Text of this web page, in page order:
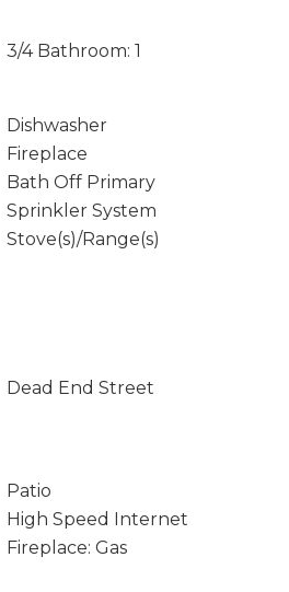
3/4 Bathroom: 1
Dishwasher
Fireplace
Bath Off Primary
Sprinkler System
Stove(s)/Range(s)
Dead End Street
Patio
High Speed Internet
Fireplace: Gas